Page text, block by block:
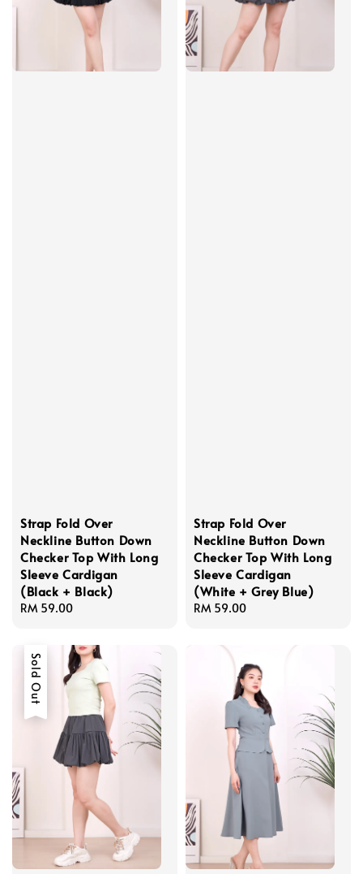
Strap Fold Over
Neckline Button Down
Checker Top With Long
Sleeve Cardigan
(Black + Black)
Regular
RM 59.00
Strap Fold Over
Neckline Button Down
Checker Top With Long
Sleeve Cardigan
(White + Grey Blue)
Regular
RM 59.00
Sold Out